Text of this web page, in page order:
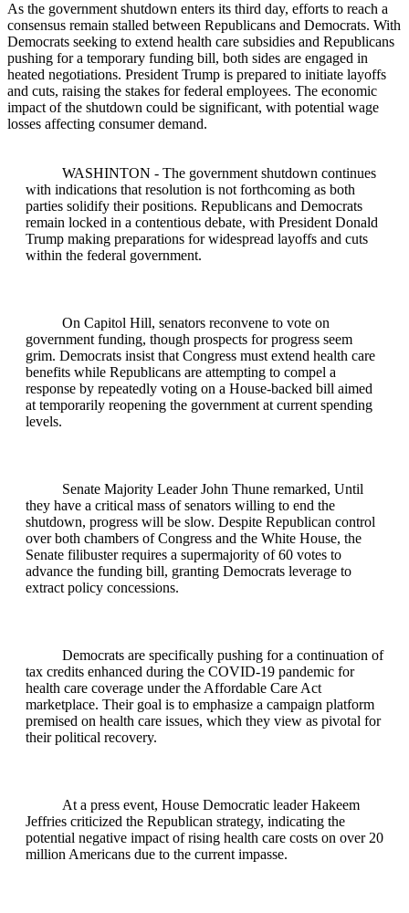
As the government shutdown enters its third day, efforts to reach a
consensus remain stalled between Republicans and Democrats. With
Democrats seeking to extend health care subsidies and Republicans
pushing for a temporary funding bill, both sides are engaged in
heated negotiations. President Trump is prepared to initiate layoffs
and cuts, raising the stakes for federal employees. The economic
impact of the shutdown could be significant, with potential wage
losses affecting consumer demand.
WASHINTON - The government shutdown continues
with indications that resolution is not forthcoming as both
parties solidify their positions. Republicans and Democrats
remain locked in a contentious debate, with President Donald
Trump making preparations for widespread layoffs and cuts
within the federal government.
On Capitol Hill, senators reconvene to vote on
government funding, though prospects for progress seem
grim. Democrats insist that Congress must extend health care
benefits while Republicans are attempting to compel a
response by repeatedly voting on a House-backed bill aimed
at temporarily reopening the government at current spending
levels.
Senate Majority Leader John Thune remarked, Until
they have a critical mass of senators willing to end the
shutdown, progress will be slow. Despite Republican control
over both chambers of Congress and the White House, the
Senate filibuster requires a supermajority of 60 votes to
advance the funding bill, granting Democrats leverage to
extract policy concessions.
Democrats are specifically pushing for a continuation of
tax credits enhanced during the COVID-19 pandemic for
health care coverage under the Affordable Care Act
marketplace. Their goal is to emphasize a campaign platform
premised on health care issues, which they view as pivotal for
their political recovery.
At a press event, House Democratic leader Hakeem
Jeffries criticized the Republican strategy, indicating the
potential negative impact of rising health care costs on over 20
million Americans due to the current impasse.